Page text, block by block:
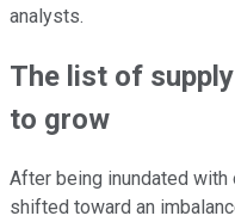
analysts.
The list of
to grow
After being inundated
shifted toward an